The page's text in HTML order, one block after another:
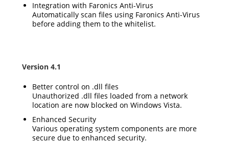
Integration with Faronics Anti-Virus
Automatically scan files using Faronics Anti-Virus
before adding them to the whitelist.
Version 4.1
Better control on .dll files
Unauthorized .dll files loaded from a network
location are now blocked on Windows Vista.
Enhanced Security
Various operating system components are more
secure due to enhanced security.